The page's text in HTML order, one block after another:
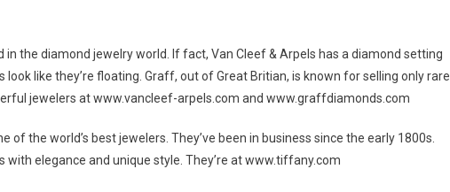
the diamond jewelry world. If fact, Van Cleef & Arpels has a diamond setting
like they’re floating. Graff, out of Great Britian, is known for selling only rare
jewelers at www.vancleef-arpels.com and www.graffdiamonds.com
the world’s best jewelers. They’ve been in business since the early 1800s.
with elegance and unique style. They’re at www.tiffany.com